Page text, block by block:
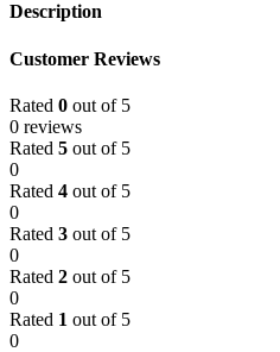
Description
Customer Reviews
Rated 0 out of 5
0 reviews
Rated 5 out of 5
0
Rated 4 out of 5
0
Rated 3 out of 5
0
Rated 2 out of 5
0
Rated 1 out of 5
0